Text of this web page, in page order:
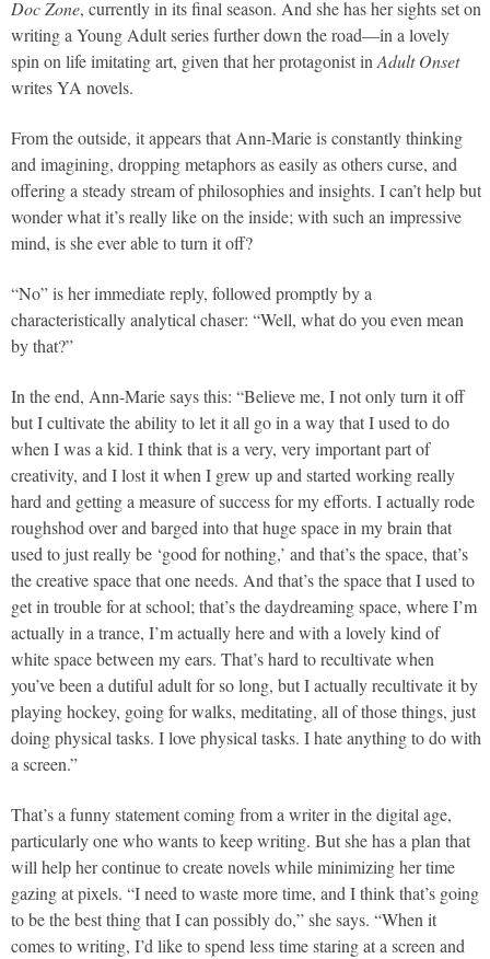
Doc Zone, currently in its final season. And she has her sights set on
writing a Young Adult series further down the road—in a lovely
spin on life imitating art, given that her protagonist inAdult Onset
writes YA novels.
From the outside, it appears that Ann-Marie is constantly thinking
and imagining, dropping metaphors as easily as others curse, and
offering a steady stream of philosophies and insights. I can’t help but
wonder what it’s really like on the inside; with such an impressive
mind, is she ever able to turn it off?
“No” is her immediate reply, followed promptly by a
characteristically analytical chaser: “Well, what do you even mean
by that?”
In the end, Ann-Marie says this: “Believe me, I not only turn it off
but I cultivate the ability to let it all go in a way that I used to do
when I was a kid. I think that is a very, very important part of
creativity, and I lost it when I grew up and started working really
hard and getting a measure of success for my efforts. I actually rode
roughshod over and barged into that huge space in my brain that
used to just really be ‘good for nothing,’ and that’s the space, that’s
the creative space that one needs. And that’s the space that I used to
get in trouble for at school; that’s the daydreaming space, where I’m
actually in a trance, I’m actually here and with a lovely kind of
white space between my ears. That’s hard to recultivate when
you’ve been a dutiful adult for so long, but I actually recultivate it by
playing hockey, going for walks, meditating, all of those things, just
doing physical tasks. I love physical tasks. I hate anything to do with
a screen.”
That’s a funny statement coming from a writer in the digital age,
particularly one who wants to keep writing. But she has a plan that
will help her continue to create novels while minimizing her time
gazing at pixels. “I need to waste more time, and I think that’s going
to be the best thing that I can possibly do,” she says. “When it
comes to writing, I’d like to spend less time staring at a screen and